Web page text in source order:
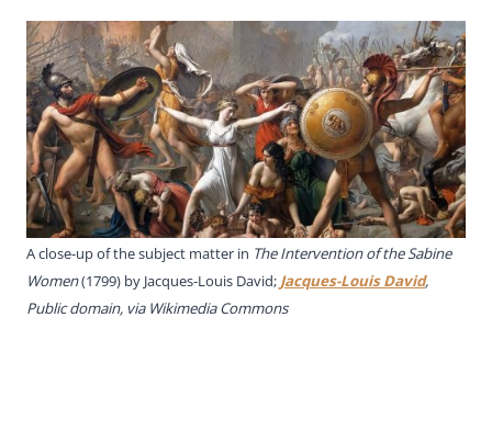
A close-up of the subject matter in The Intervention of the Sabine
Women(1799) by Jacques-Louis David; Jacques-Louis David,
Public domain, via Wikimedia Commons